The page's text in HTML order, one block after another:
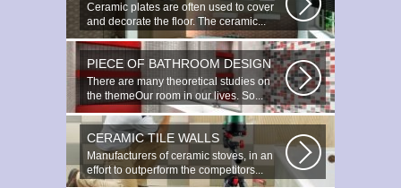
Ceramic plates are often used to cover
and decorate the floor. The ceramic...
PIECE OF BATHROOM DESIGN
There are many theoretical studies on
the themeOur room in our lives. So...
CERAMIC TILE WALLS
Manufacturers of ceramic stoves, in an
effort to outperform the competitors...